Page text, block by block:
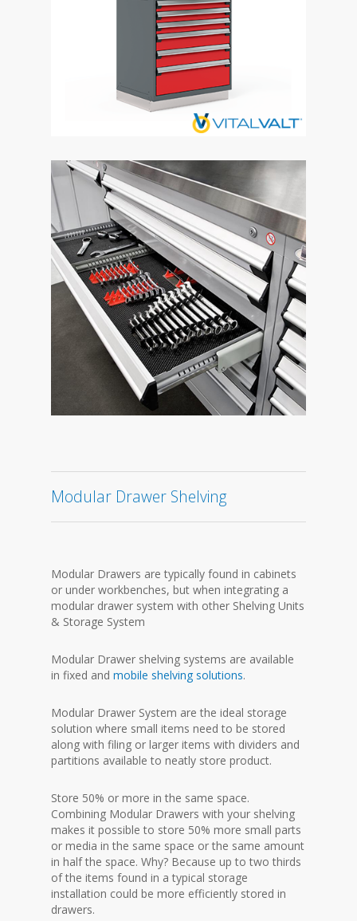
Modular Drawer Shelving
Modular Drawers are typically found in cabinets
or under workbenches, but when integrating a
modular drawer system with other Shelving Units
& Storage System
Modular Drawer shelving systems are available
in fixed andmobile shelving solutions.
Modular Drawer System are the ideal storage
solution where small items need to be stored
along with filing or larger items with dividers and
partitions available to neatly store product.
Store 50% or more in the same space.
Combining Modular Drawers with your shelving
makes it possible to store 50% more small parts
or media in the same space or the same amount
in half the space. Why? Because up to two thirds
of the items found in a typical storage
installation could be more efficiently stored in
drawers.